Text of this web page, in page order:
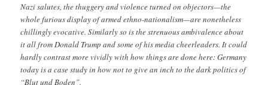
Nazi salutes, the thuggery and violence turned on objectors—the
whole furious display of armed ethno-nationalism—are nonetheless
chillingly evocative. Similarly so is the strenuous ambivalence about
it all from Donald Trump and some of his media cheerleaders. It could
hardly contrast more vividly with how things are done here: Germany
today is a case study in how not to give an inch to the dark politics of
“Blut und Boden”.